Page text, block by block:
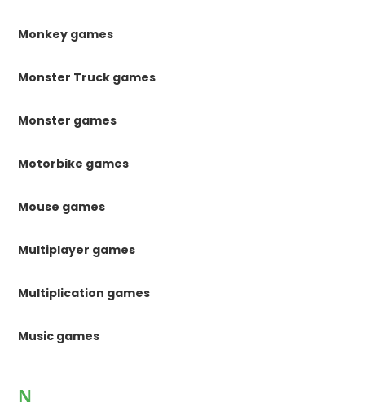
Monkey games
Monster Truck games
Monster games
Motorbike games
Mouse games
Multiplayer games
Multiplication games
Music games
N